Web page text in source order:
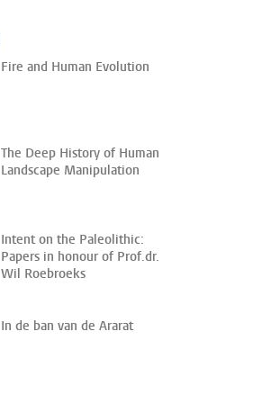
Fire and Human Evolution
The Deep History of Human
Landscape Manipulation
Intent on the Paleolithic:
Papers in honour of Prof.dr.
Wil Roebroeks
In de ban van de Ararat